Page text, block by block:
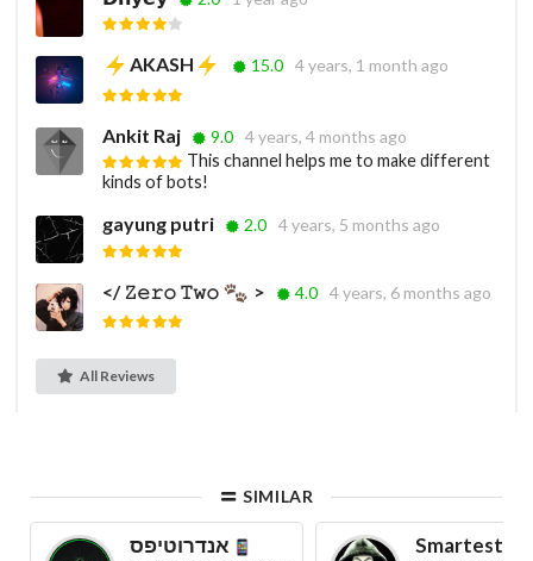
AKASH 15.0 4 years, 1 month ago
Ankit Raj 9.0 4 years, 4 months ago
This channel helps me to make different
kinds of bots!
gayung putri 2.0 4 years, 5 months ago
</ 𝚉𝚎𝚛𝚘 𝚃𝚠𝚘 > 4.0 4 years, 6 months ago
All Reviews
SIMILAR
Smartest